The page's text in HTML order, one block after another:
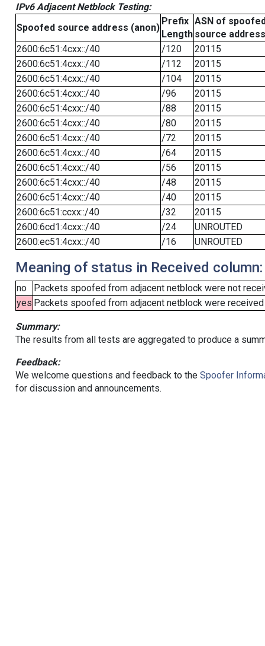
IPv6 Adjacent Netblock Testing:
Spoofed source address (anon)
Prefix
Length
ASN of
source address
2600:6c51:4cxx::/40
/120
20115
2600:6c51:4cxx::/40
/112
20115
2600:6c51:4cxx::/40
/104
20115
2600:6c51:4cxx::/40
/96
20115
2600:6c51:4cxx::/40
/88
20115
2600:6c51:4cxx::/40
/80
20115
2600:6c51:4cxx::/40
/72
20115
2600:6c51:4cxx::/40
/64
20115
2600:6c51:4cxx::/40
/56
20115
2600:6c51:4cxx::/40
/48
20115
2600:6c51:4cxx::/40
/40
20115
2600:6c51:ccxx::/40
/32
20115
2600:6cd1:4cxx::/40
/24
UNROUTED
2600:ec51:4cxx::/40
/16 UNROUTED
Meaning of status in Received column:
no
Packets spoofed from adjacent netblock were not
yes Packets spoofed from adjacent netblock were
Summary:
The results from all tests are aggregated to produce a
Feedback:
We welcome questions and feedback to the Spoofer
for discussion and announcements.